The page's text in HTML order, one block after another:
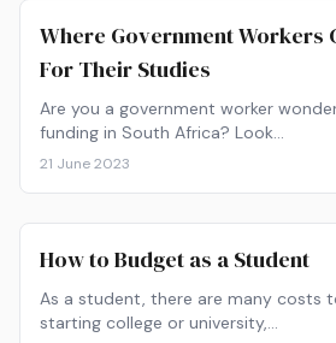
Where Government Workers
For Their Studies
Are you a government worker
funding in South Africa? Look…
21 June 2023
How to Budget as a Student
As a student, there are many costs
starting college or university,…